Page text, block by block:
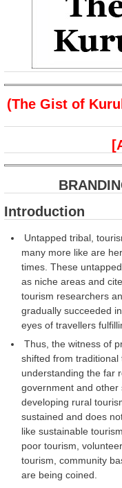
(The Gist of
Introduction
Untapped tribal,
many more like are
times. These
as niche areas and
tourism researchers
gradually succeeded
eyes of travellers
Thus, the witness of
shifted from
understanding the far
government and other
developing rural
sustained and does
like sustainable
poor tourism,
tourism, community
are being coined.